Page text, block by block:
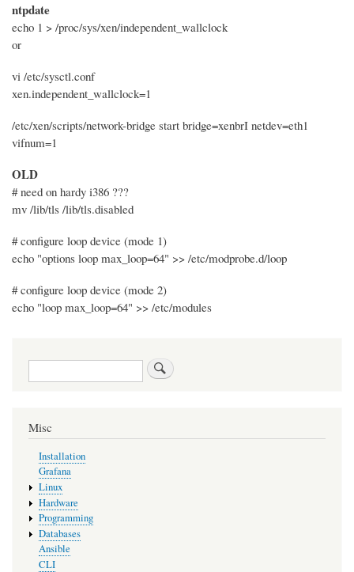
ntpdate
echo 1 > /proc/sys/xen/independent_wallclock
or
vi /etc/sysctl.conf
xen.independent_wallclock=1
/etc/xen/scripts/network-bridge start bridge=xenbrI netdev=eth1
vifnum=1
OLD
# need on hardy i386 ???
mv /lib/tls /lib/tls.disabled
# configure loop device (mode 1)
echo "options loop max_loop=64" >> /etc/modprobe.d/loop
# configure loop device (mode 2)
echo "loop max_loop=64" >> /etc/modules
Search
Misc
Installation
Grafana
Linux
Hardware
Programming
Databases
Ansible
CLI